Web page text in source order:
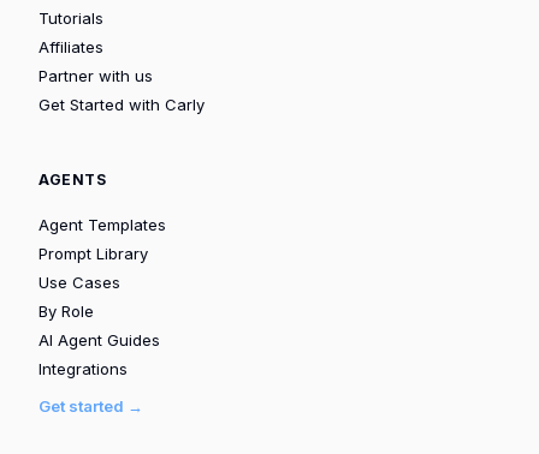
Tutorials
Affiliates
Partner with us
Get Started with Carly
AGENTS
Agent Templates
Prompt Library
Use Cases
By Role
AI Agent Guides
Integrations
Get started →